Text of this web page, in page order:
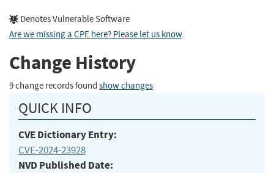
Denotes Vulnerable Software
Are we missing a CPE here? Please let us know.
Change History
9 change records found show changes
QUICK INFO
CVE Dictionary Entry:
CVE-2024-23928
NVD Published Date: